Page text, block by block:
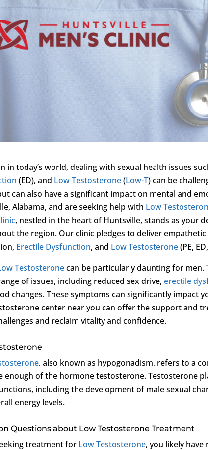
in today’s world, dealing with sexual health issues
(ED), and Low Testosterone(Low-T) can be
can also have a significant impact on mental and
Alabama, and are seeking help with Low
, nestled in the heart of Huntsville, stands as your
the region. Our clinic pledges to deliver
Erectile Dysfunction, and Low Testosterone(PE, ED,
Testosteronecan be particularly daunting for men.
of issues, including reduced sex drive,erectile
changes. These symptoms can significantly impact
center near you can offer the support and
and reclaim vitality and confidence.
, also known as hypogonadism, refers to a
enough of the hormone testosterone. Testosterone
including the development of male sexual
energy levels.
Questions about Low Testosterone Treatment
treatment for Low Testosterone, you likely